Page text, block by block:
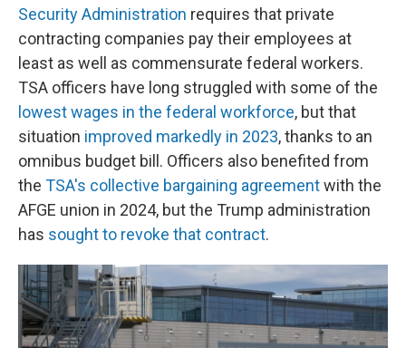
Security Administration requires that private
contracting companies pay their employees at
least as well as commensurate federal workers.
TSA officers have long struggled with some of the
lowest wages in the federal workforce, but that
situation improved markedly in 2023, thanks to an
omnibus budget bill. Officers also benefited from
the TSA's collective bargaining agreementwith the
AFGE union in 2024, but the Trump administration
has sought to revoke that contract.